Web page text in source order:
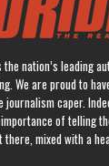
nation’s leading
We are proud to
journalism caper.
of telling
mixed with a